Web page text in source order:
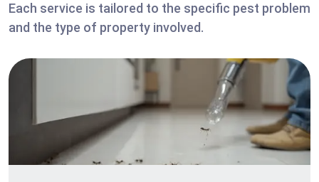
Each service is tailored to the specific pest problem
and the type of property involved.